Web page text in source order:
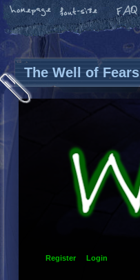
The Well of Fears
Register Login